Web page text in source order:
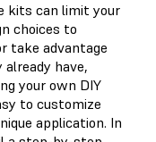
kits can limit your
choices to
take advantage
have,
your own DIY
to customize
application. In